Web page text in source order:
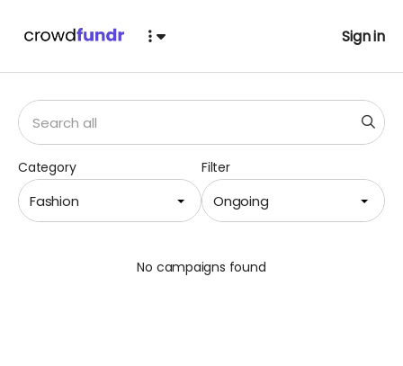
Sign in
Filter
Ongoing
Category
Fashion
No campaigns found